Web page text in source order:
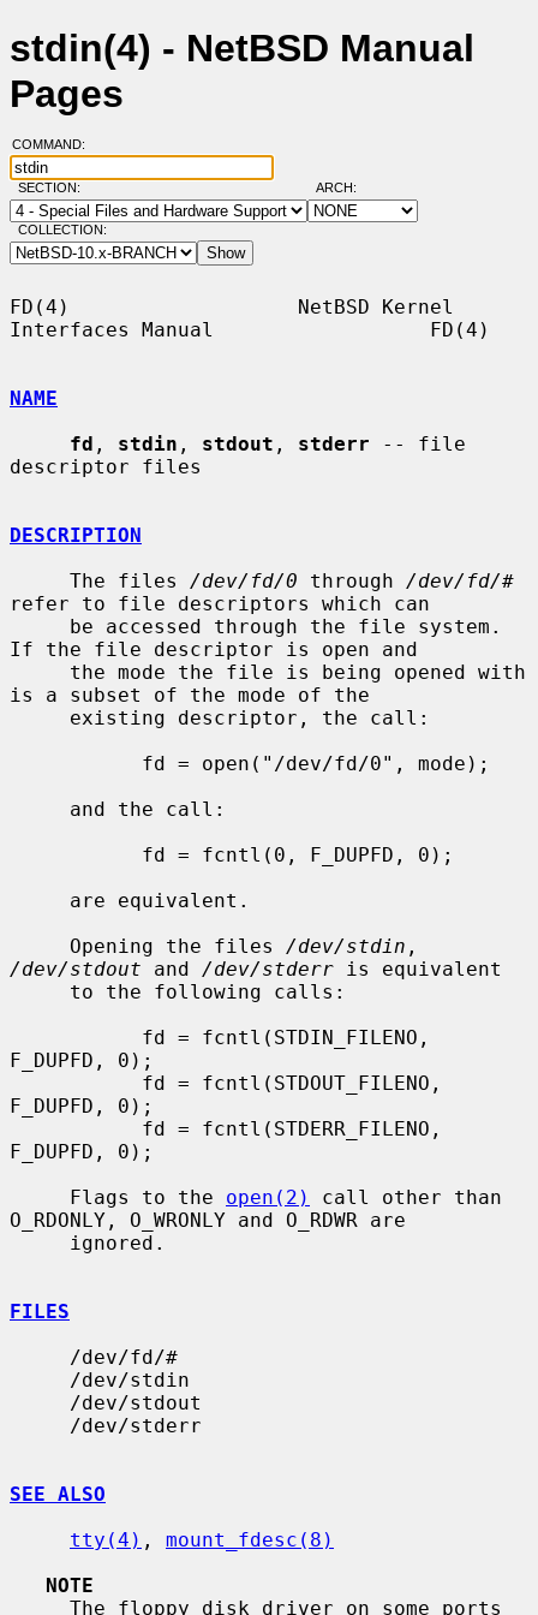
stdin(4) - NetBSD Manual
Pages
COMMAND:
SECTION: ARCH:
COLLECTION:
FD(4)                   NetBSD Kernel
Interfaces Manual                  FD(4)
NAME
fd , stdin , stdout , stderr -- file
descriptor files
DESCRIPTION
     The files
/dev/fd/0 through /dev/fd/#
refer to file descriptors which can
If the file descriptor is open and
is a subset of the mode of the
     Opening the files
/dev/stdin
/dev/stdout and /dev/stderr is equivalent
F_DUPFD, 0);
F_DUPFD, 0);
F_DUPFD, 0);
     Flags to the
open(2)
call other than
O_RDONLY, O_WRONLY and O_RDWR are
FILES
SEE ALSO
tty(4) , mount_fdesc(8)
NOTE